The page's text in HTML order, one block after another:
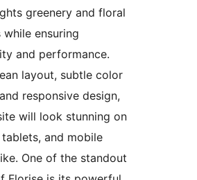
greenery and floral
ensuring
and performance.
layout, subtle color
responsive design,
will look stunning on
and mobile
One of the standout